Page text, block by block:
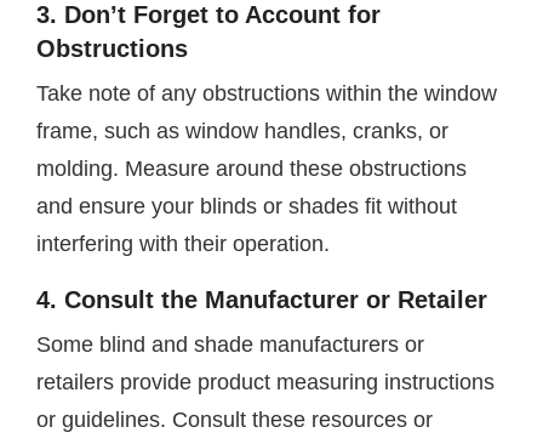
3. Don’t Forget to Account for
Obstructions
Take note of any obstructions within the window
frame, such as window handles, cranks, or
molding. Measure around these obstructions
and ensure your blinds or shades fit without
interfering with their operation.
4. Consult the Manufacturer or Retailer
Some blind and shade manufacturers or
retailers provide product measuring instructions
or guidelines. Consult these resources or